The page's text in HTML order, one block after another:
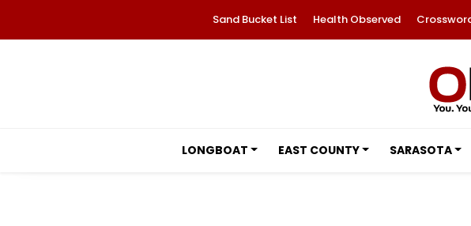
Sand Bucket List Health Observed
LONGBOAT EAST COUNTY SARASOTA